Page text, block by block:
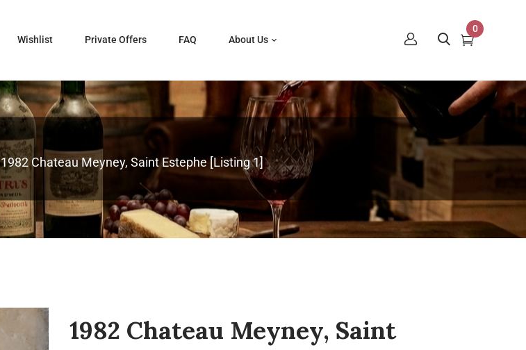
Wishlist Private Offers FAQ About Us
0
1982 Chateau Meyney, Saint Estephe [Listing 1]
1982 Chateau Meyney, Saint